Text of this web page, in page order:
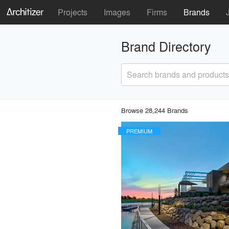
Projects Images Firms Brands
Brand Directory
Search brands and products
Browse 28,244 Brands
PREMIUM